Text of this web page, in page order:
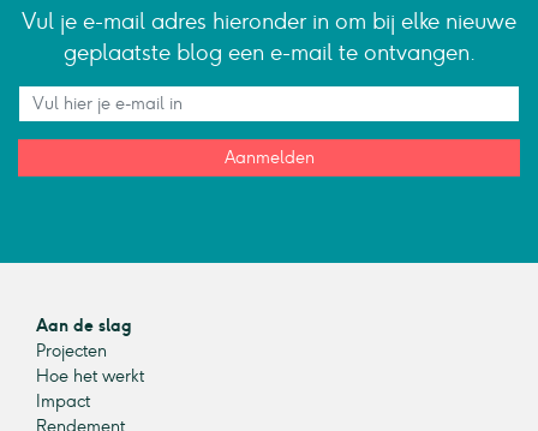
Vul je e-mail adres hieronder in om bij elke nieuwe
geplaatste blog een e-mail te ontvangen.
Aanmelden
Aan de slag
Projecten
Hoe het werkt
Impact
Rendement